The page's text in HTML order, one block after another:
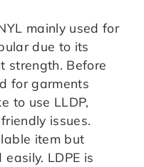
mainly used for
due to its
strength. Before
for garments
to use LLDP,
issues.
item but
LDPE is